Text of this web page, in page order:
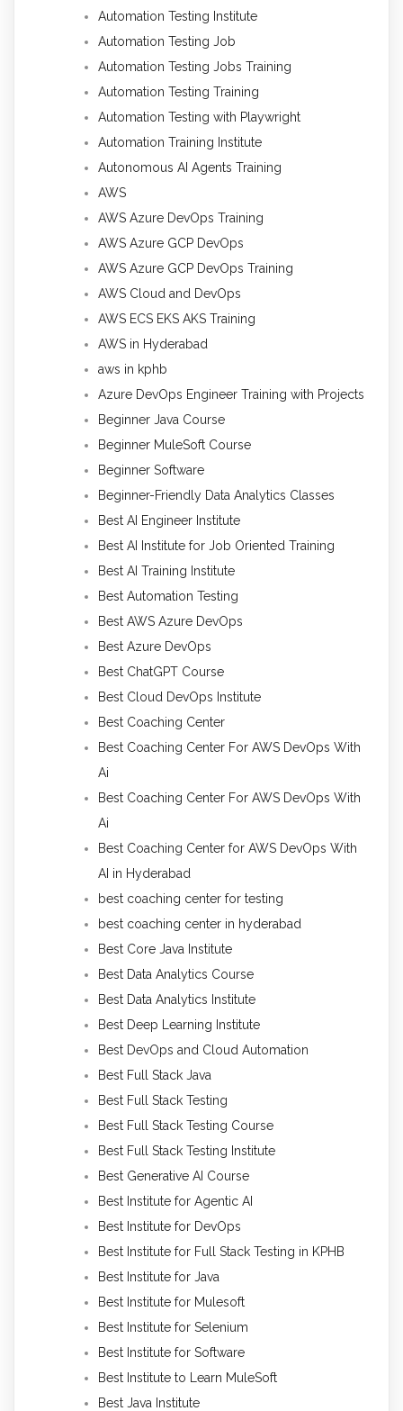
Automation Testing Institute
Automation Testing Job
Automation Testing Jobs Training
Automation Testing Training
Automation Testing with Playwright
Automation Training Institute
Autonomous AI Agents Training
AWS
AWS Azure DevOps Training
AWS Azure GCP DevOps
AWS Azure GCP DevOps Training
AWS Cloud and DevOps
AWS ECS EKS AKS Training
AWS in Hyderabad
aws in kphb
Azure DevOps Engineer Training with Projects
Beginner Java Course
Beginner MuleSoft Course
Beginner Software
Beginner-Friendly Data Analytics Classes
Best AI Engineer Institute
Best AI Institute for Job Oriented Training
Best AI Training Institute
Best Automation Testing
Best AWS Azure DevOps
Best Azure DevOps
Best ChatGPT Course
Best Cloud DevOps Institute
Best Coaching Center
Best Coaching Center For AWS DevOps With
Ai
Best Coaching Center For AWS DevOps With
Ai
Best Coaching Center for AWS DevOps With
AI in Hyderabad
best coaching center for testing
best coaching center in hyderabad
Best Core Java Institute
Best Data Analytics Course
Best Data Analytics Institute
Best Deep Learning Institute
Best DevOps and Cloud Automation
Best Full Stack Java
Best Full Stack Testing
Best Full Stack Testing Course
Best Full Stack Testing Institute
Best Generative AI Course
Best Institute for Agentic AI
Best Institute for DevOps
Best Institute for Full Stack Testing in KPHB
Best Institute for Java
Best Institute for Mulesoft
Best Institute for Selenium
Best Institute for Software
Best Institute to Learn MuleSoft
Best Java Institute